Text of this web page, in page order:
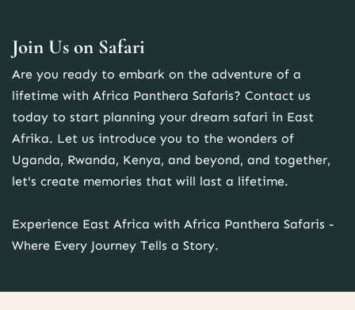
Join Us on Safari
Are you ready to embark on the adventure of a
lifetime with Africa Panthera Safaris? Contact us
today to start planning your dream safari in East
Afrika. Let us introduce you to the wonders of
Uganda, Rwanda, Kenya, and beyond, and together,
let's create memories that will last a lifetime.
Experience East Africa with Africa Panthera Safaris -
Where Every Journey Tells a Story.